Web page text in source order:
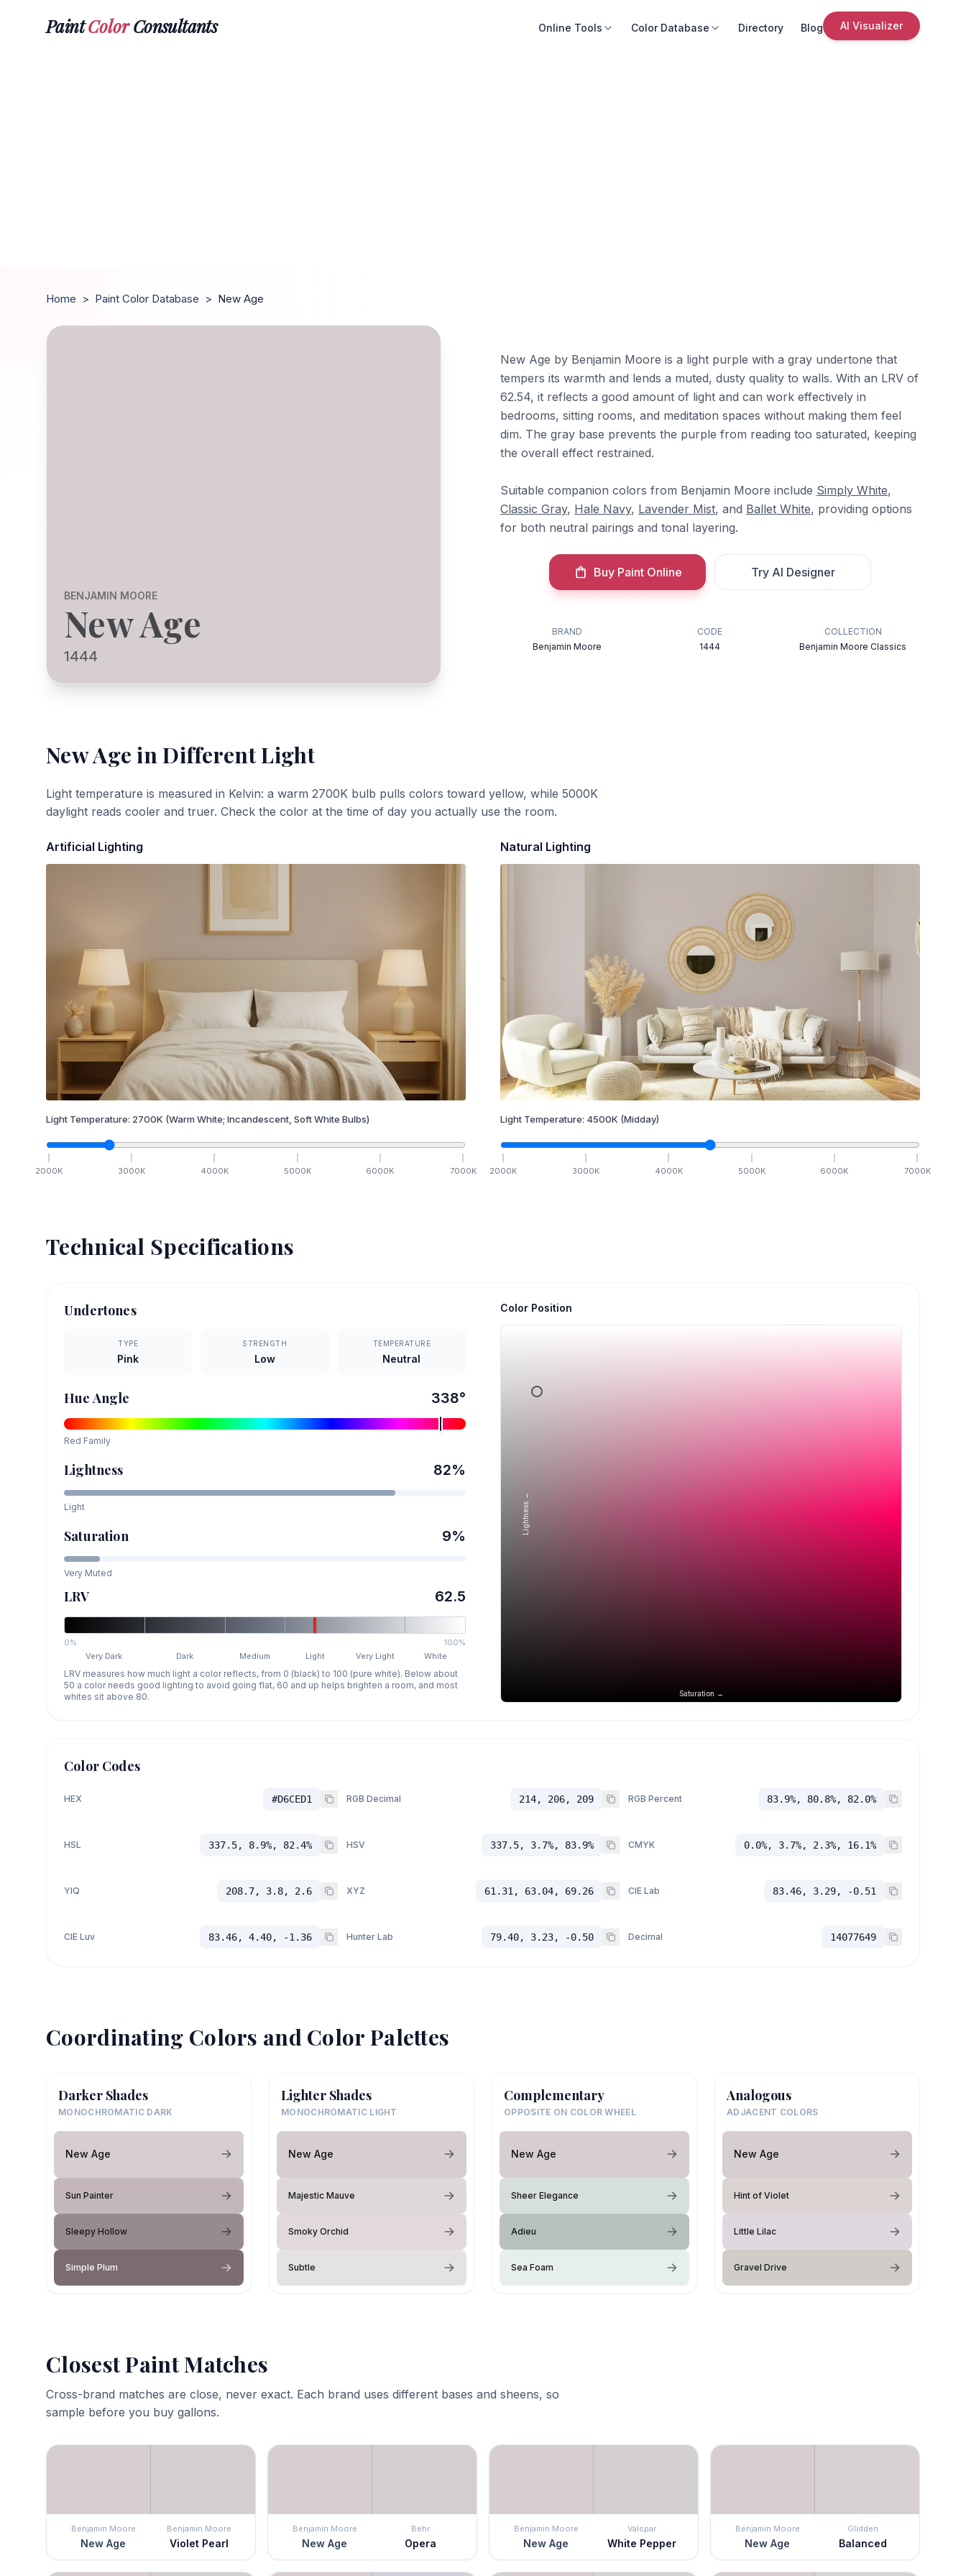
PaintColorConsultants Online Tools Color Database Directory Blog AI Visualizer
Home > Paint Color Database > New Age
BENJAMIN MOORE
New Age
1444
New Age by Benjamin Moore is a light purple with a gray undertone that
tempers its warmth and lends a muted, dusty quality to walls. With an LRV of
62.54, it reflects a good amount of light and can work effectively in
bedrooms, sitting rooms, and meditation spaces without making them feel
dim. The gray base prevents the purple from reading too saturated, keeping
the overall effect restrained.
Suitable companion colors from Benjamin Moore include Simply White,
Classic Gray, Hale Navy, Lavender Mist, and Ballet White, providing options
for both neutral pairings and tonal layering.
Buy Paint Online Try AI Designer
BRAND
Benjamin Moore
CODE
1444
COLLECTION
Benjamin Moore Classics
New Age in Different Light
Light temperature is measured in Kelvin: a warm 2700K bulb pulls colors toward yellow, while 5000K
daylight reads cooler and truer. Check the color at the time of day you actually use the room.
Artificial Lighting
Light Temperature: 2700K (Warm White; Incandescent, Soft White Bulbs)
2000K 3000K 4000K 5000K 6000K 7000K
Natural Lighting
Light Temperature: 4500K (Midday)
2000K 3000K 4000K 5000K 6000K 7000K
Technical Specifications
Undertones
TYPE
Pink
STRENGTH
Low
TEMPERATURE
Neutral
Hue Angle 338°
Red Family
Lightness 82%
Light
Saturation 9%
Very Muted
LRV 62.5
0%
100%
Very Dark
Dark Medium Light Very Light White
LRV measures how much light a color reflects, from 0 (black) to 100 (pure white). Below about
50 a color needs good lighting to avoid going flat, 60 and up helps brighten a room, and most
whites sit above 80.
Color Position
Saturation →
Lightness →
Color Codes
HEX #D6CED1 RGB Decimal 214, 206, 209 RGB Percent 83.9%, 80.8%, 82.0%
HSL 337.5, 8.9%, 82.4% HSV 337.5, 3.7%, 83.9% CMYK 0.0%, 3.7%, 2.3%, 16.1%
YIQ 208.7, 3.8, 2.6 XYZ 61.31, 63.04, 69.26 CIE Lab 83.46, 3.29, -0.51
CIE Luv 83.46, 4.40, -1.36 Hunter Lab 79.40, 3.23, -0.50 Decimal 14077649
Coordinating Colors and Color Palettes
Darker Shades
MONOCHROMATIC DARK
New Age
Sun Painter
Sleepy Hollow
Simple Plum
Lighter Shades
MONOCHROMATIC LIGHT
New Age
Majestic Mauve
Smoky Orchid
Subtle
Complementary
OPPOSITE ON COLOR WHEEL
New Age
Sheer Elegance
Adieu
Sea Foam
Analogous
ADJACENT COLORS
New Age
Hint of Violet
Little Lilac
Gravel Drive
Closest Paint Matches
Cross-brand matches are close, never exact. Each brand uses different bases and sheens, so
sample before you buy gallons.
Benjamin Moore
New Age
Benjamin Moore
Violet Pearl
Benjamin Moore
New Age
Behr
Opera
Benjamin Moore
New Age
Valspar
White Pepper
Benjamin Moore
New Age
Glidden
Balanced